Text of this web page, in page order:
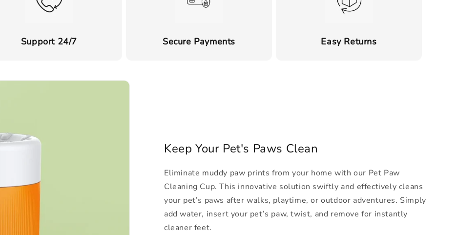
Support 24/7 Secure Payments Easy Returns
Keep Your Pet's Paws Clean
Eliminate muddy paw prints from your home with our Pet Paw
Cleaning Cup. This innovative solution swiftly and effectively cleans
your pet’s paws after walks, playtime, or outdoor adventures. Simply
add water, insert your pet’s paw, twist, and remove for instantly
cleaner feet.